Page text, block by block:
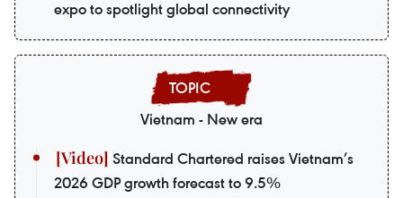
expo to spotlight global connectivity
Vietnam - New era
Standard Chartered raises Vietnam’s
2026 GDP growth forecast to 9.5%